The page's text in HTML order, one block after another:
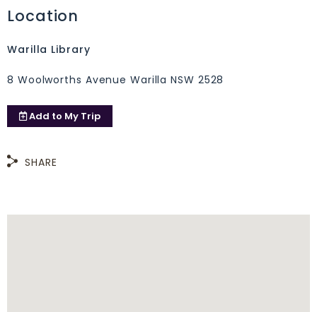
Location
Warilla Library
8 Woolworths Avenue Warilla NSW 2528
Add to My Trip
SHARE